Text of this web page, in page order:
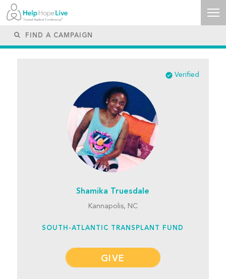
Verified
Shamika Truesdale
Kannapolis, NC
SOUTH-ATLANTIC TRANSPLANT FUND
GIVE